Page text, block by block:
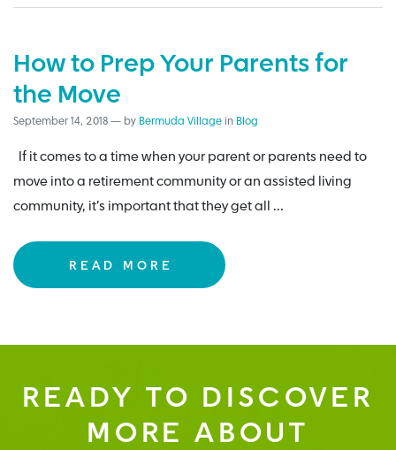
How to Prep Your Parents for
the Move
September 14, 2018 — by Bermuda Village in Blog
If it comes to a time when your parent or parents need to
move into a retirement community or an assisted living
community, it’s important that they get all …
READ MORE
READY TO DISCOVER
MORE ABOUT